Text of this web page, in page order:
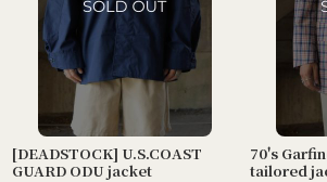
[DEADSTOCK] U.S.COAST
GUARD ODU jacket
70's
tailored